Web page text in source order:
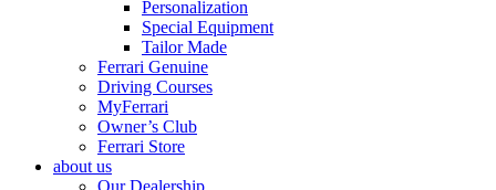
Personalization
Special Equipment
Tailor Made
Ferrari Genuine
Driving Courses
MyFerrari
Owner’s Club
Ferrari Store
about us
Our Dealership